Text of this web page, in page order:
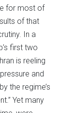
for most of
of that
In a
first two
is reeling
and
the regime’s
Yet many